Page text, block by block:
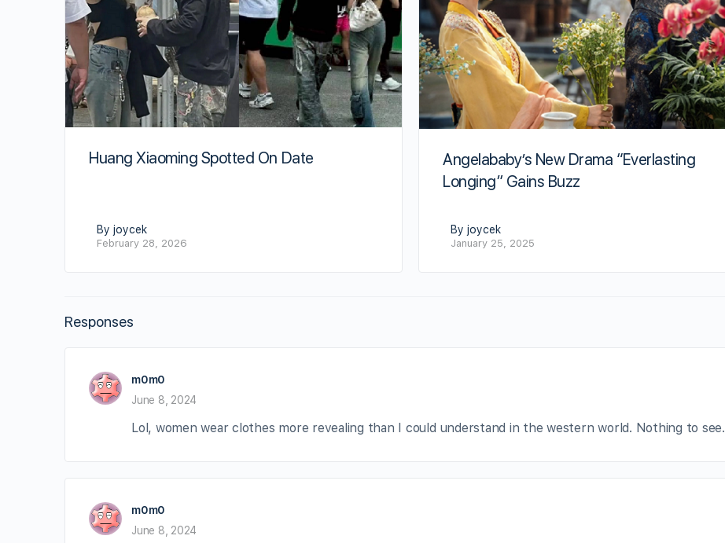
Huang Xiaoming Spotted On Date
By joycek
February 28, 2026
Angelababy’s New Drama “Everlasting
Longing” Gains Buzz
By joycek
January 25, 2025
Responses
m0m0
June 8, 2024
Lol, women wear clothes more revealing than I could understand in the western world. Nothing to see.
m0m0
June 8, 2024